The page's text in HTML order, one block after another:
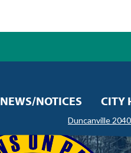
NEWS/NOTICES CITY
Duncanville